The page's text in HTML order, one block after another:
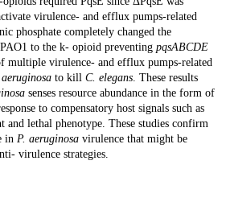
virulence- and efflux pumps-related
phosphate completely changed the
to the k- opioid preventing pqsABCDE
multiple virulence- and efflux pumps-related
to kill C. elegans. These results
senses resource abundance in the form of
to compensatory host signals such as
and lethal phenotype. These studies confirm
in P. aeruginosa virulence that might be
virulence strategies.